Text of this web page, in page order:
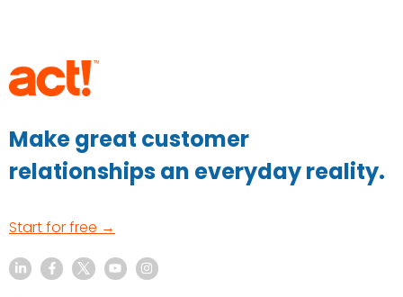
Make great customer
relationships an everyday reality.
Start for free →